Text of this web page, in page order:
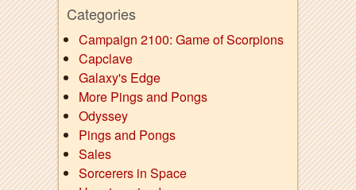
Categories
Campaign 2100: Game of Scorpions
Capclave
Galaxy's Edge
More Pings and Pongs
Odyssey
Pings and Pongs
Sales
Sorcerers in Space